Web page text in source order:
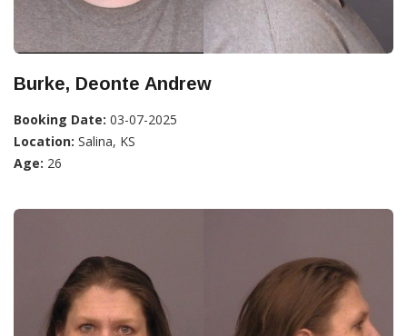
Burke, Deonte Andrew
Booking Date: 03-07-2025
Location: Salina, KS
Age: 26